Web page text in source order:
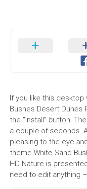
If you like this
Bushes Desert Dunes
the "Install" button!
a couple of seconds.
pleasing to the eye
theme White Sand
HD Nature is
need to edit anything